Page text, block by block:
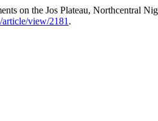
on the Jos Plateau, Northcentral
view/2181 .